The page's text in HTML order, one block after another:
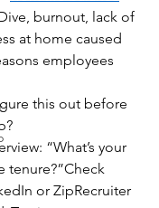
burnout, lack of
at home caused
employees
this out before
“What’s your
tenure?”Check
or ZipRecruiter